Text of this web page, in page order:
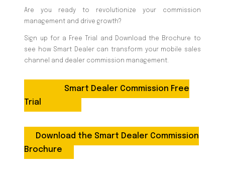
Are you ready to revolutionize your commission
management and drive growth?
Sign up for a Free Trial and Download the Brochure to
see how Smart Dealer can transform your mobile sales
channel and dealer commission management.
Smart Dealer Commission Free
Trial
Download the Smart Dealer Commission
Brochure